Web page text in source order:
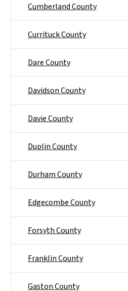
Cumberland County
Currituck County
Dare County
Davidson County
Davie County
Duplin County
Durham County
Edgecombe County
Forsyth County
Franklin County
Gaston County